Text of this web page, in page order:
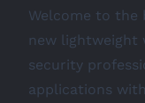
Welcome to the
new lightweight
security
applications